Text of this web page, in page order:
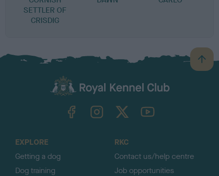
SETTLER OF
CRISDIG
B
a
TheKennelClubUK on YouTube
EXPLORE
Getting a dog
Dog training
RKC
Contact us/help centre
Job opportunities